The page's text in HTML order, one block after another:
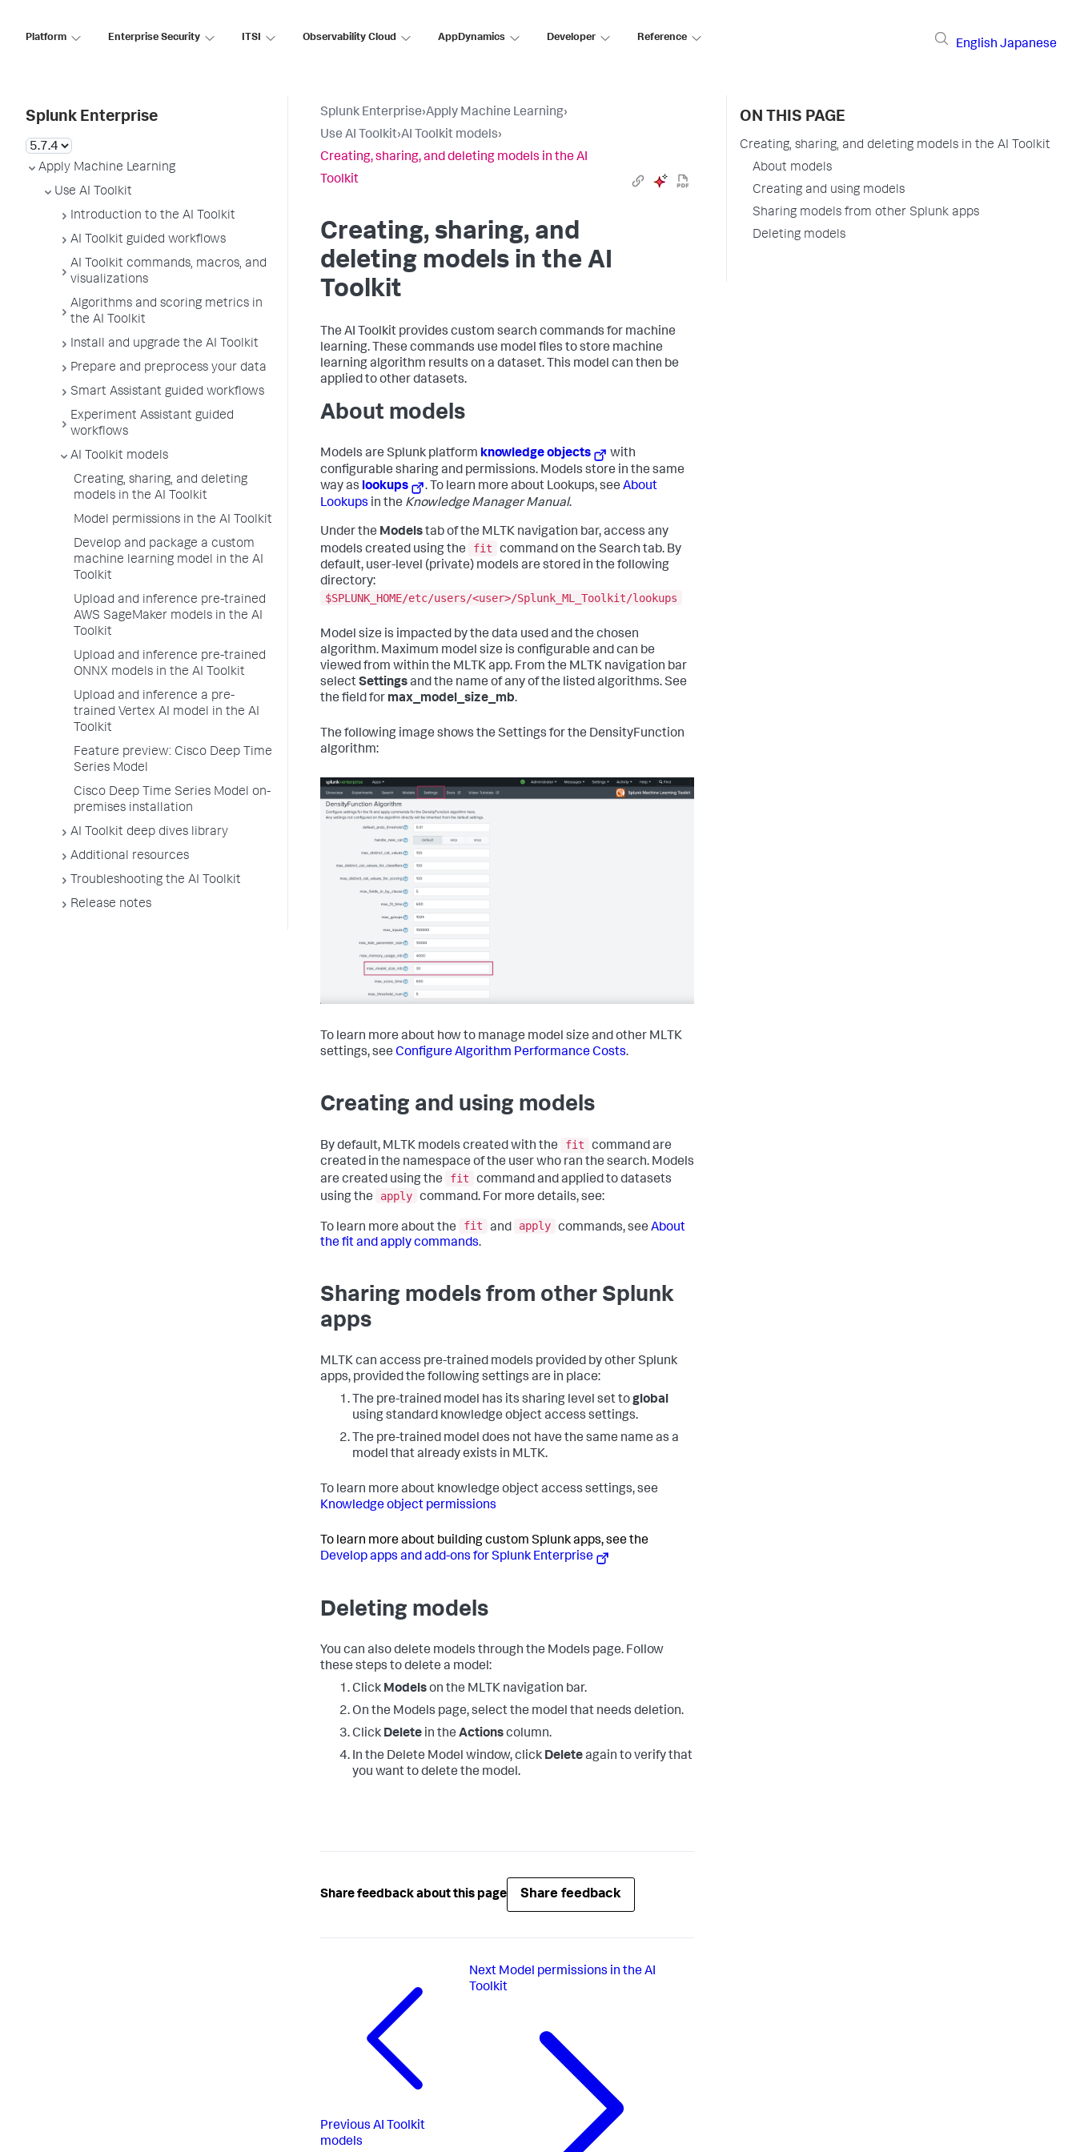
Platform Enterprise Security ITSI Observability Cloud AppDynamics Developer Reference
English Japanese
Splunk Enterprise
Apply Machine Learning
Use AI Toolkit
Introduction to the AI Toolkit
AI Toolkit guided workflows
AI Toolkit commands, macros, and
visualizations
Algorithms and scoring metrics in
the AI Toolkit
Install and upgrade the AI Toolkit
Prepare and preprocess your data
Smart Assistant guided workflows
Experiment Assistant guided
workflows
AI Toolkit models
Creating, sharing, and deleting
models in the AI Toolkit
Model permissions in the AI Toolkit
Develop and package a custom
machine learning model in the AI
Toolkit
Upload and inference pre-trained
AWS SageMaker models in the AI
Toolkit
Upload and inference pre-trained
ONNX models in the AI Toolkit
Upload and inference a pre-
trained Vertex AI model in the AI
Toolkit
Feature preview: Cisco Deep Time
Series Model
Cisco Deep Time Series Model on-
premises installation
AI Toolkit deep dives library
Additional resources
Troubleshooting the AI Toolkit
Release notes
Splunk Enterprise›Apply Machine Learning›
Use AI Toolkit›AI Toolkit models›
Creating, sharing, and deleting models in the AI
Toolkit
Creating, sharing, and
deleting models in the AI
Toolkit
The AI Toolkit provides custom search commands for machine
learning. These commands use model files to store machine
learning algorithm results on a dataset. This model can then be
applied to other datasets.
About models
Models are Splunk platform knowledge objects
with
configurable sharing and permissions. Models store in the same
way as lookups . To learn more about Lookups, seeAbout
Lookups in the Knowledge Manager Manual.
Under the Modelstab of the MLTK navigation bar, access any
models created using the
fit
command on the Search tab. By
default, user-level (private) models are stored in the following
directory:
$SPLUNK_HOME/etc/users/<user>/Splunk_ML_Toolkit/lookups
Model size is impacted by the data used and the chosen
algorithm. Maximum model size is configurable and can be
viewed from within the MLTK app. From the MLTK navigation bar
selectSettingsand the name of any of the listed algorithms. See
the field for max_model_size_mb.
The following image shows the Settings for the DensityFunction
algorithm:
To learn more about how to manage model size and other MLTK
settings, see Configure Algorithm Performance Costs.
Creating and using models
By default, MLTK models created with the fit
command are
created in the namespace of the user who ran the search. Models
are created using the
fit
command and applied to datasets
using the
apply command. For more details, see:
To learn more about the fit and apply commands, see About
the fit and apply commands.
Sharing models from other Splunk
apps
MLTK can access pre-trained models provided by other Splunk
apps, provided the following settings are in place:
The pre-trained model has its sharing level set toglobal
using standard knowledge object access settings.
The pre-trained model does not have the same name as a
model that already exists in MLTK.
To learn more about knowledge object access settings, see
Knowledge object permissions
To learn more about building custom Splunk apps, see the
Develop apps and add-ons for Splunk Enterprise
Deleting models
You can also delete models through the Models page. Follow
these steps to delete a model:
Click Modelson the MLTK navigation bar.
On the Models page, select the model that needs deletion.
Click Delete in the Actionscolumn.
In the Delete Model window, click Deleteagain to verify that
you want to delete the model.
Share feedback about this page Share feedback
Previous AI Toolkit
models
Next Model permissions in the AI
Toolkit
ON THIS PAGE
Creating, sharing, and deleting models in the AI Toolkit
About models
Creating and using models
Sharing models from other Splunk apps
Deleting models